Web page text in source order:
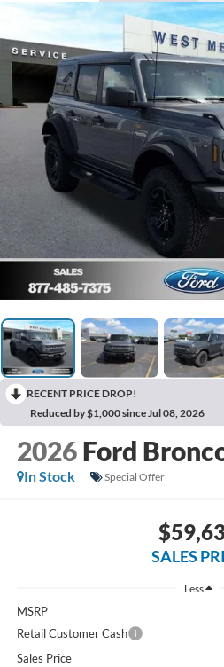
RECENT PRICE DROP!
Reduced by $1,000 since Jul 08, 2026
2026 Ford
In Stock
Special Offer
SALES
Less
MSRP
Retail Customer Cash
Sales Price